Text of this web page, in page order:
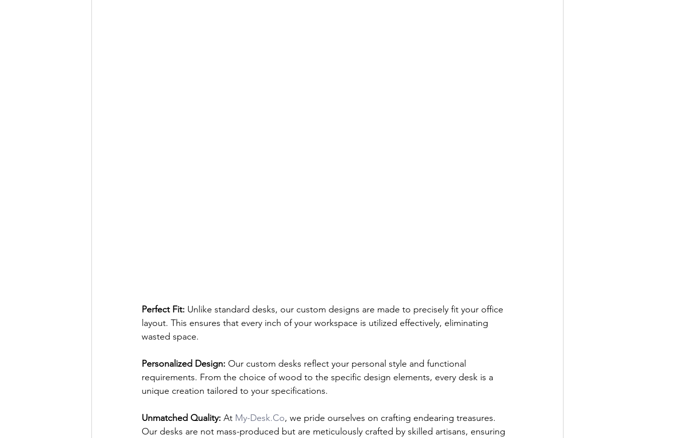
Perfect Fit: Unlike standard desks, our custom designs are made to precisely fit your office
layout. This ensures that every inch of your workspace is utilized effectively, eliminating
wasted space.
Personalized Design: Our custom desks reflect your personal style and functional
requirements. From the choice of wood to the specific design elements, every desk is a
unique creation tailored to your specifications.
Unmatched Quality: At My-Desk.Co, we pride ourselves on crafting endearing treasures.
Our desks are not mass-produced but are meticulously crafted by skilled artisans, ensuring